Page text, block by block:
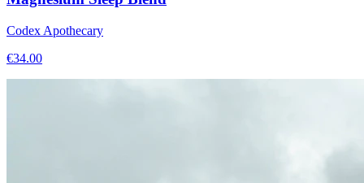
Codex Apothecary
€34.00